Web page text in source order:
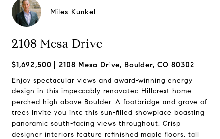
Miles Kunkel
2108 Mesa Drive
$1,692,500 2108 Mesa Drive, Boulder, CO 80302
Enjoy spectacular views and award-winning energy
design in this impeccably renovated Hillcrest home
perched high above Boulder. A footbridge and grove of
trees invite you into this sun-filled showplace boasting
panoramic south-facing views throughout. Crisp
designer interiors feature refinished maple floors, tall